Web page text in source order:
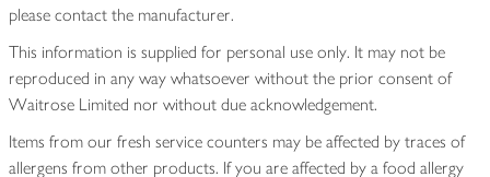
please contact the manufacturer.
This information is supplied for personal use only. It may not be
reproduced in any way whatsoever without the prior consent of
Waitrose Limited nor without due acknowledgement.
Items from our fresh service counters may be affected by traces of
allergens from other products. If you are affected by a food allergy